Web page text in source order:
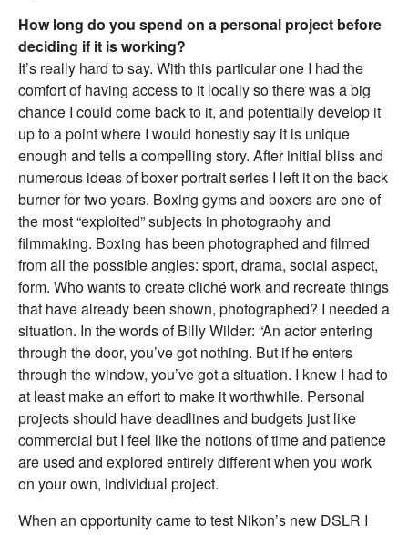
How long do you spend on a personal project before
deciding if it is working?
It’s really hard to say. With this particular one I had the
comfort of having access to it locally so there was a big
chance I could come back to it, and potentially develop it
up to a point where I would honestly say it is unique
enough and tells a compelling story. After initial bliss and
numerous ideas of boxer portrait series I left it on the back
burner for two years. Boxing gyms and boxers are one of
the most “exploited” subjects in photography and
filmmaking. Boxing has been photographed and filmed
from all the possible angles: sport, drama, social aspect,
form. Who wants to create cliché work and recreate things
that have already been shown, photographed? I needed a
situation. In the words of Billy Wilder: “An actor entering
through the door, you’ve got nothing. But if he enters
through the window, you’ve got a situation. I knew I had to
at least make an effort to make it worthwhile. Personal
projects should have deadlines and budgets just like
commercial but I feel like the notions of time and patience
are used and explored entirely different when you work
on your own, individual project.
When an opportunity came to test Nikon’s new DSLR I